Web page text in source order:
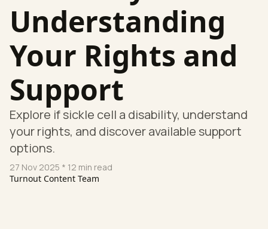
Understanding
Your Rights and
Support
Explore if sickle cell a disability, understand
your rights, and discover available support
options.
27 Nov 2025 * 12 min read
Turnout Content Team